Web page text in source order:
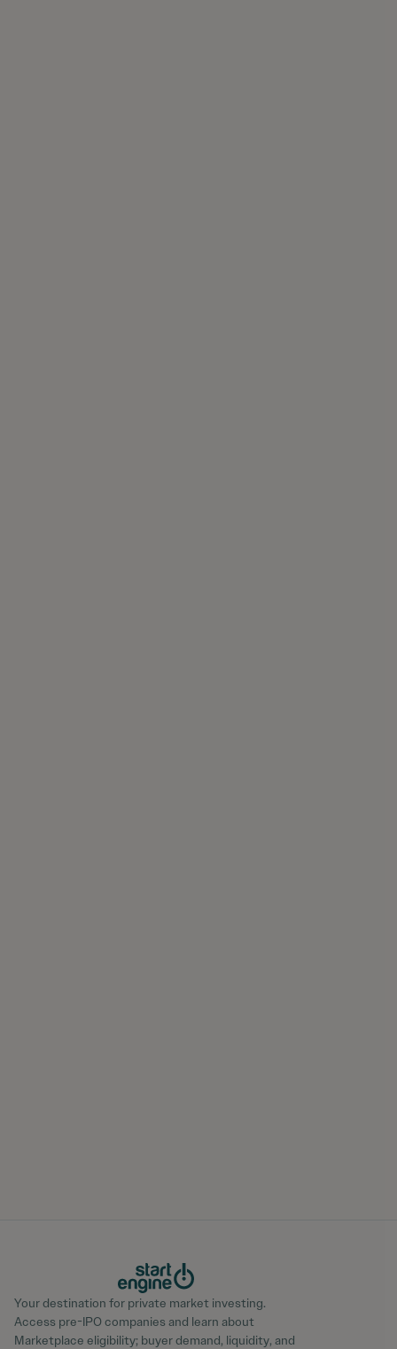
Your destination for private market investing.
Access pre-IPO companies and learn about
Marketplace eligibility; buyer demand, liquidity, and